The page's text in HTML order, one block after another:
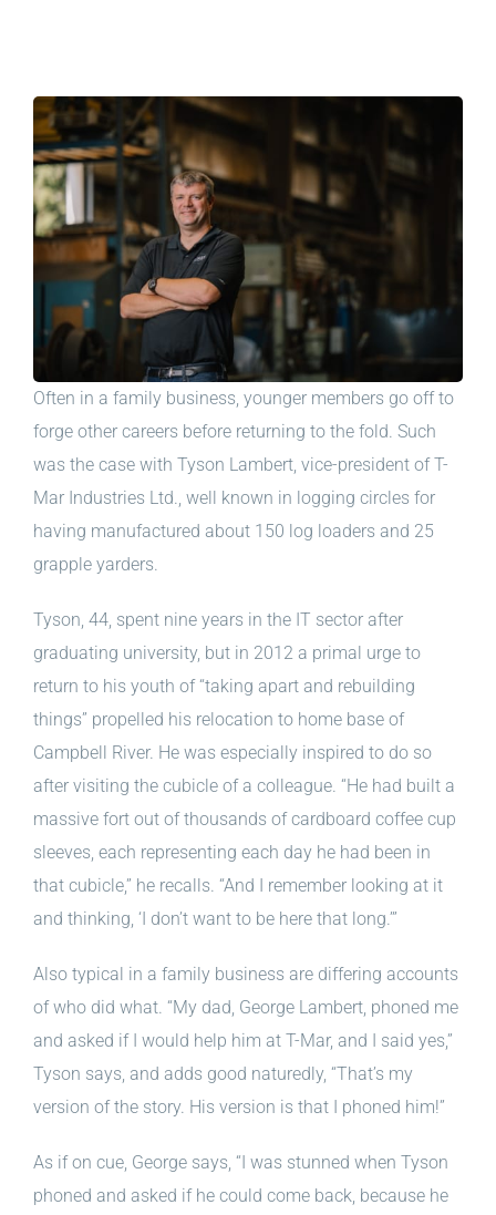
Often in a family business, younger members go off to
forge other careers before returning to the fold. Such
was the case with Tyson Lambert, vice-president of T-
Mar Industries Ltd., well known in logging circles for
having manufactured about 150 log loaders and 25
grapple yarders.
Tyson, 44, spent nine years in the IT sector after
graduating university, but in 2012 a primal urge to
return to his youth of “taking apart and rebuilding
things” propelled his relocation to home base of
Campbell River. He was especially inspired to do so
after visiting the cubicle of a colleague. “He had built a
massive fort out of thousands of cardboard coffee cup
sleeves, each representing each day he had been in
that cubicle,” he recalls. “And I remember looking at it
and thinking, ‘I don’t want to be here that long.’”
Also typical in a family business are differing accounts
of who did what. “My dad, George Lambert, phoned me
and asked if I would help him at T-Mar, and I said yes,”
Tyson says, and adds good naturedly, “That’s my
version of the story. His version is that I phoned him!”
As if on cue, George says, “I was stunned when Tyson
phoned and asked if he could come back, because he